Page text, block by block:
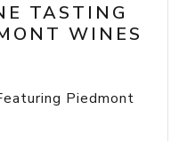
TASTING
WINES
Piedmont